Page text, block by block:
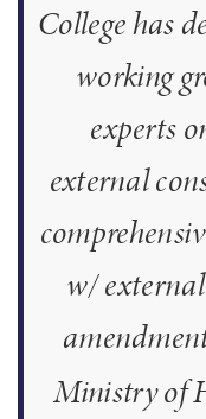
College has
working
experts
external
w/
Ministry of